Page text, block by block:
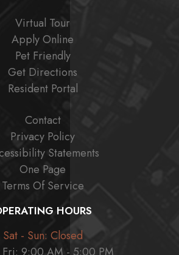
Virtual Tour
Apply Online
Pet Friendly
Get Directions
Resident Portal
Contact
Privacy Policy
Statements
One Page
Terms Of Service
HOURS
Sat - Sun: Closed